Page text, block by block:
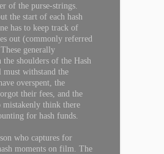
of the purse-strings.
the start of each hash
has to keep track of
out (commonly referred
generally
shoulders of the Hash
must withstand the
overspent, the
their fees, and the
mistakenly think there
for hash funds.
who captures for
moments on film. The